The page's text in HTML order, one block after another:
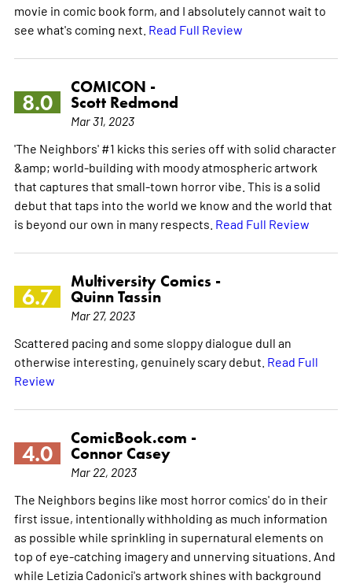
movie in comic book form, and I absolutely cannot wait to
see what's coming next. Read Full Review
8.0
COMICON -
Scott Redmond
Mar 31, 2023
'The Neighbors' #1 kicks this series off with solid character
&amp; world-building with moody atmospheric artwork
that captures that small-town horror vibe. This is a solid
debut that taps into the world we know and the world that
is beyond our own in many respects. Read Full Review
6.7
Multiversity Comics -
Quinn Tassin
Mar 27, 2023
Scattered pacing and some sloppy dialogue dull an
otherwise interesting, genuinely scary debut. Read Full
Review
4.0
ComicBook.com -
Connor Casey
Mar 22, 2023
The Neighbors begins like most horror comics' do in their
first issue, intentionally withholding as much information
as possible while sprinkling in supernatural elements on
top of eye-catching imagery and unnerving situations. And
while Letizia Cadonici's artwork shines with background